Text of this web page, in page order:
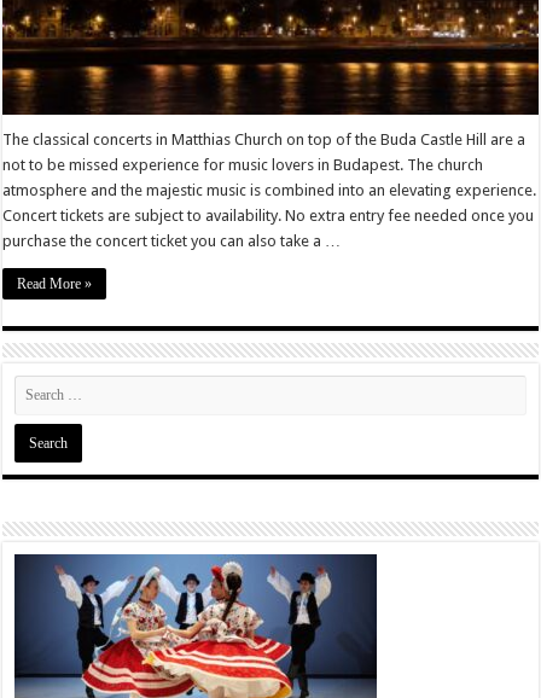
The classical concerts in Matthias Church on top of the Buda Castle Hill are a
not to be missed experience for music lovers in Budapest. The church
atmosphere and the majestic music is combined into an elevating experience.
Concert tickets are subject to availability. No extra entry fee needed once you
purchase the concert ticket you can also take a …
Read More »